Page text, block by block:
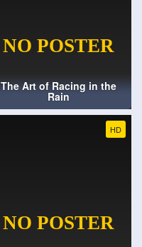
The Art of Racing in the
Rain
HD